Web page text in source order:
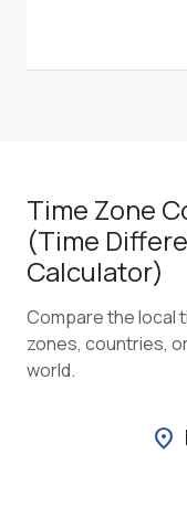
Time Zone
(Time
Calculator)
Compare the local
zones, countries,
world.
location_on